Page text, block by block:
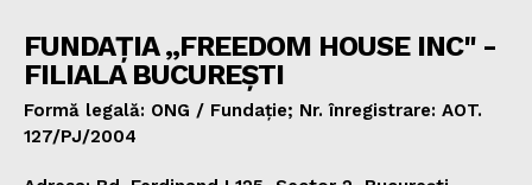
FUNDAȚIA „FREEDOM HOUSE INC" -
FILIALA BUCUREȘTI
Formă legală: ONG / Fundație; Nr. înregistrare: AOT.
127/PJ/2004